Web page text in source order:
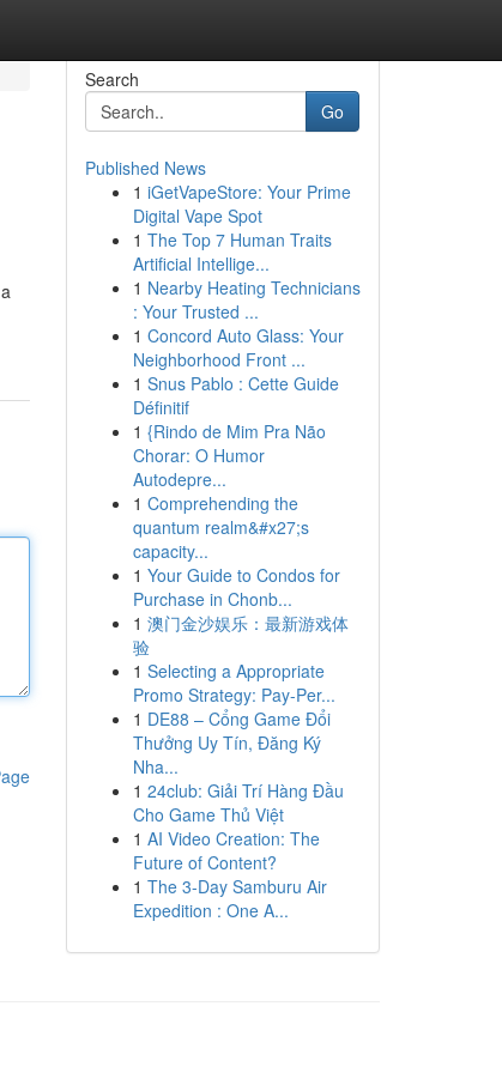
Search
Go
Published News
1 iGetVapeStore: Your Prime
Digital Vape Spot
1 The Top 7 Human Traits
Artificial Intellige...
1 Nearby Heating Technicians
: Your Trusted ...
1 Concord Auto Glass: Your
Neighborhood Front ...
1 Snus Pablo : Cette Guide
Définitif
1 {Rindo de Mim Pra Não
Chorar: O Humor
Autodepre...
1 Comprehending the
quantum realm&#x27;s
capacity...
1 Your Guide to Condos for
Purchase in Chonb...
1 澳门金沙娱乐：最新游戏体
验
1 Selecting a Appropriate
Promo Strategy: Pay-Per...
1 DE88 – Cổng Game Đổi
Thưởng Uy Tín, Đăng Ký
Nha...
1 24club: Giải Trí Hàng Đầu
Cho Game Thủ Việt
1 AI Video Creation: The
Future of Content?
1 The 3-Day Samburu Air
Expedition : One A...